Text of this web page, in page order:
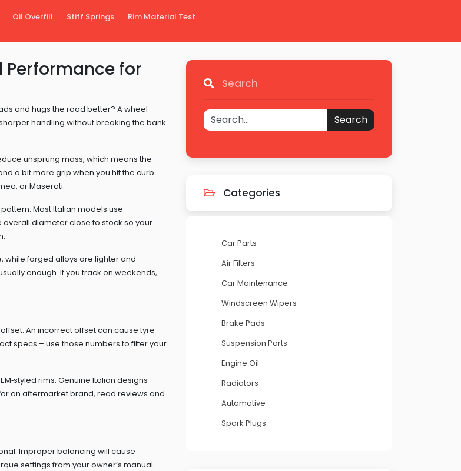
Oil Overfill Stiff Springs Rim Material Test
Performance for
and hugs the road better? A wheel
handling without breaking the bank.
unsprung mass, which means the
a bit more grip when you hit the curb.
or Maserati.
Most Italian models use
overall diameter close to stock so your
while forged alloys are lighter and
enough. If you track on weekends,
An incorrect offset can cause tyre
specs – use those numbers to filter your
rims. Genuine Italian designs
an aftermarket brand, read reviews and
Improper balancing will cause
settings from your owner’s manual –
Search
Search
Categories
Car Parts
Air Filters
Car Maintenance
Windscreen Wipers
Brake Pads
Suspension Parts
Engine Oil
Radiators
Automotive
Spark Plugs